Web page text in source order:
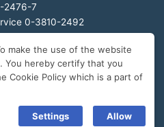
2476-7
0-3810-2492
2460, 0-3810-2465
make the use of the website
You hereby certify that you
Cookie Policy which is a part of
Settings Allow